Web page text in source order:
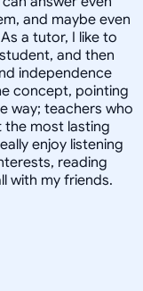
and maybe even
a tutor, I like to
and then
independence
concept, pointing
way; teachers who
the most lasting
enjoy listening
reading
with my friends.